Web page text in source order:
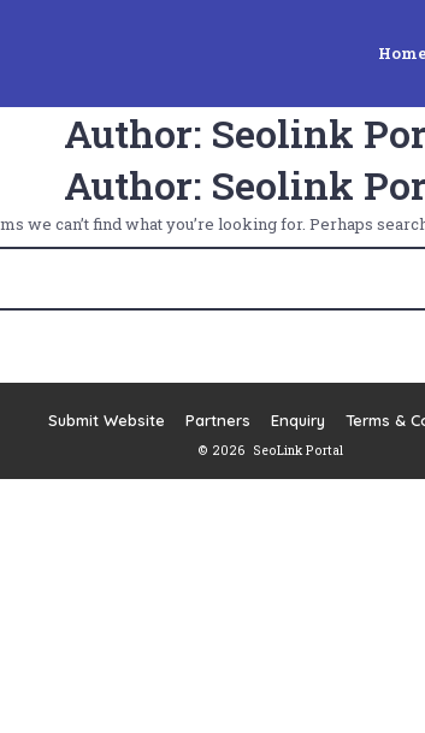
Home
Author: Seolink
Author: Seolink
we can’t find what you’re looking for. Perhaps
Submit Website Partners Enquiry Terms &
© 2026 SeoLink Portal